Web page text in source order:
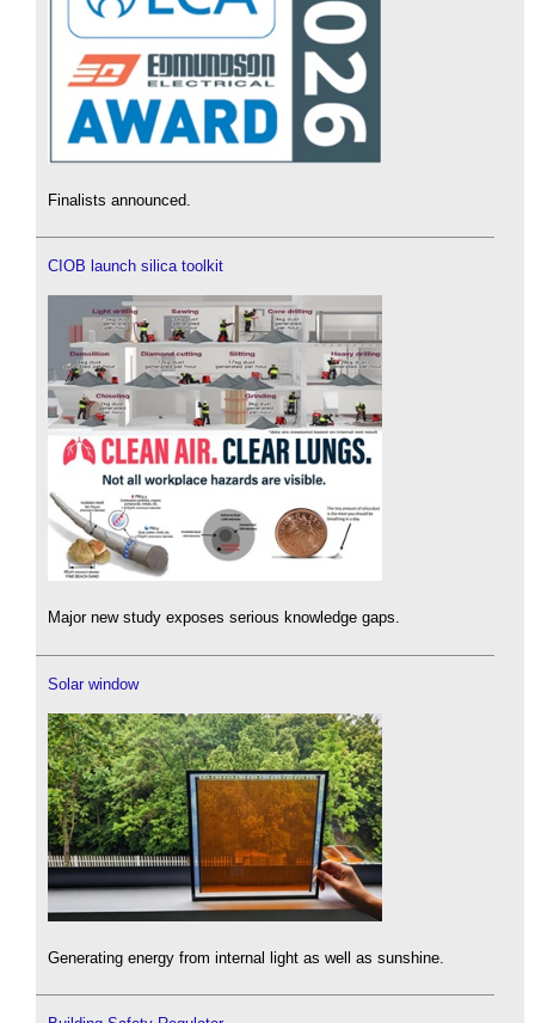
Finalists announced.
CIOB launch silica toolkit
Major new study exposes serious knowledge gaps.
Solar window
Generating energy from internal light as well as sunshine.